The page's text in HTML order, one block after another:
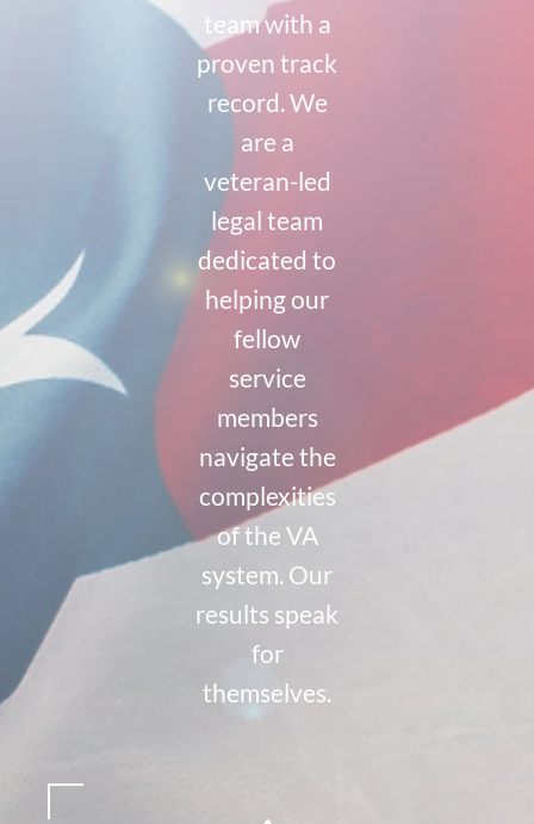
team with a
proven track
record. We
are a
veteran-led
legal team
dedicated to
helping our
fellow
service
members
navigate the
complexities
of the VA
system. Our
results speak
for
themselves.